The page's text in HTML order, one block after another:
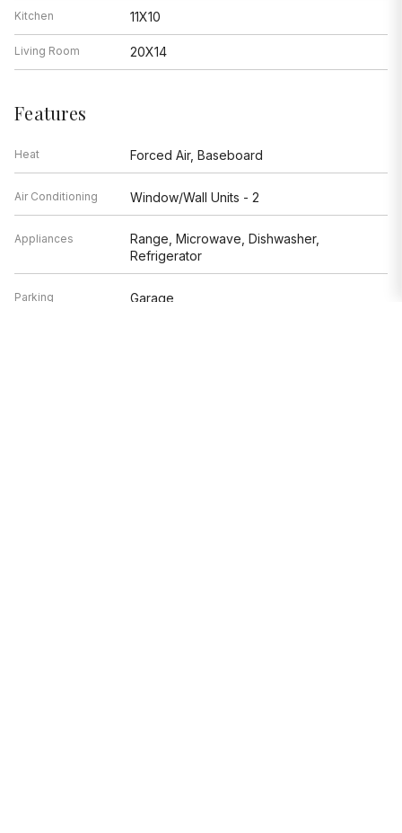
Kitchen 11X10
Living Room 20X14
Features
Heat Forced Air, Baseboard
Air Conditioning Window/Wall Units - 2
Appliances
Range, Microwave, Dishwasher,
Refrigerator
Parking Garage